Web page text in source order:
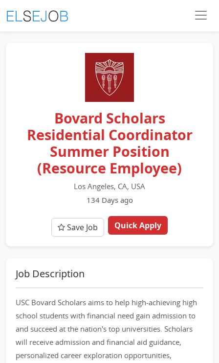
Bovard Scholars
Residential Coordinator
Summer Position
(Resource Employee)
Los Angeles, CA, USA
134 Days ago
Save Job Quick Apply
Job Description
USC Bovard Scholars aims to help high-achieving high
school students with financial need gain admission to
and succeed at the nation's top universities. Scholars
will receive admission and financial aid guidance,
personalized career exploration opportunities,